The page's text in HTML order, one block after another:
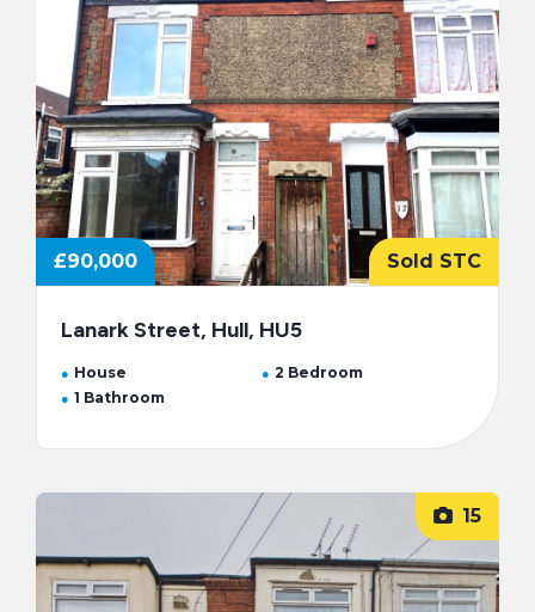
£90,000 Sold STC
Lanark Street, Hull, HU5
House
2 Bedroom
1 Bathroom
15